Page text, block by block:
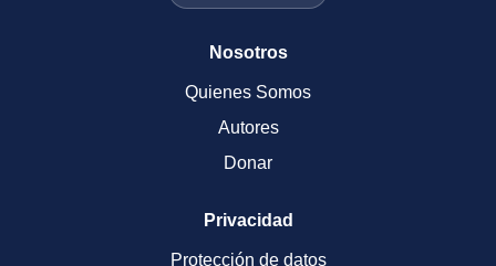
Nosotros
Quienes Somos
Autores
Donar
Privacidad
Protección de datos